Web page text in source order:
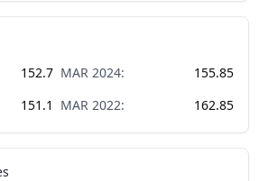
152.7 MAR 2024:
155.85
151.1 MAR 2022: 162.85